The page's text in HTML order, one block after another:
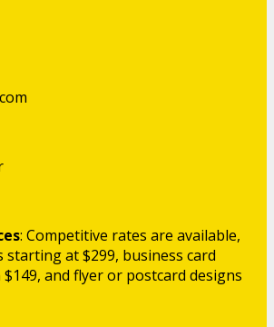
: Competitive rates are available,
starting at $299, business card
and flyer or postcard designs